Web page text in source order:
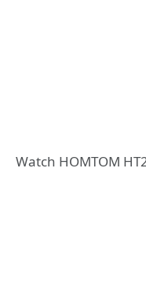
Watch HOMTOM